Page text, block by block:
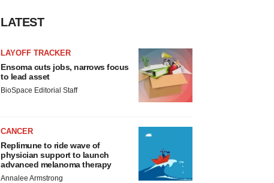
LATEST
LAYOFF TRACKER
Ensoma cuts jobs, narrows focus
to lead asset
BioSpace Editorial Staff
CANCER
Replimune to ride wave of
physician support to launch
advanced melanoma therapy
Annalee Armstrong